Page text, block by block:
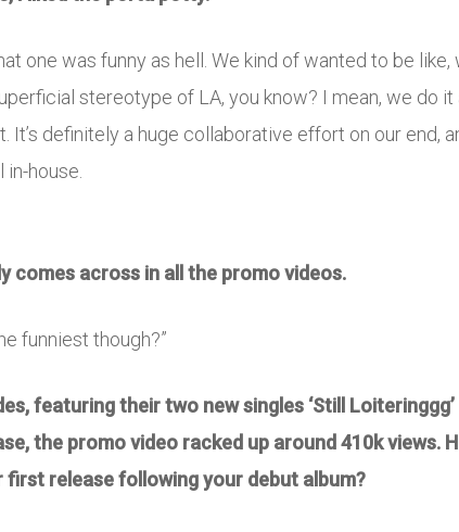
one was funny as hell. We kind of wanted to be like,
stereotype of LA, you know? I mean, we do it
definitely a huge collaborative effort on our end,
house.
comes across in all the promo videos.
funniest though?”
featuring their two new singles ‘Still Loiteringgg’
the promo video racked up around 410k views.
release following your debut album?